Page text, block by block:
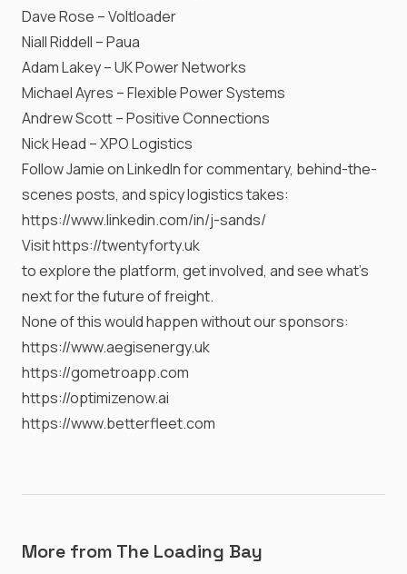
Dave Rose – Voltloader
Niall Riddell – Paua
Adam Lakey – UK Power Networks
Michael Ayres – Flexible Power Systems
Andrew Scott – Positive Connections
Nick Head – XPO Logistics
Follow Jamie on LinkedIn for commentary, behind-the-
scenes posts, and spicy logistics takes:
https://www.linkedin.com/in/j-sands/
Visithttps://twentyforty.uk
to explore the platform, get involved, and see what’s
next for the future of freight.
None of this would happen without our sponsors:
https://www.aegisenergy.uk
https://gometroapp.com
https://optimizenow.ai
https://www.betterfleet.com
More from The Loading Bay